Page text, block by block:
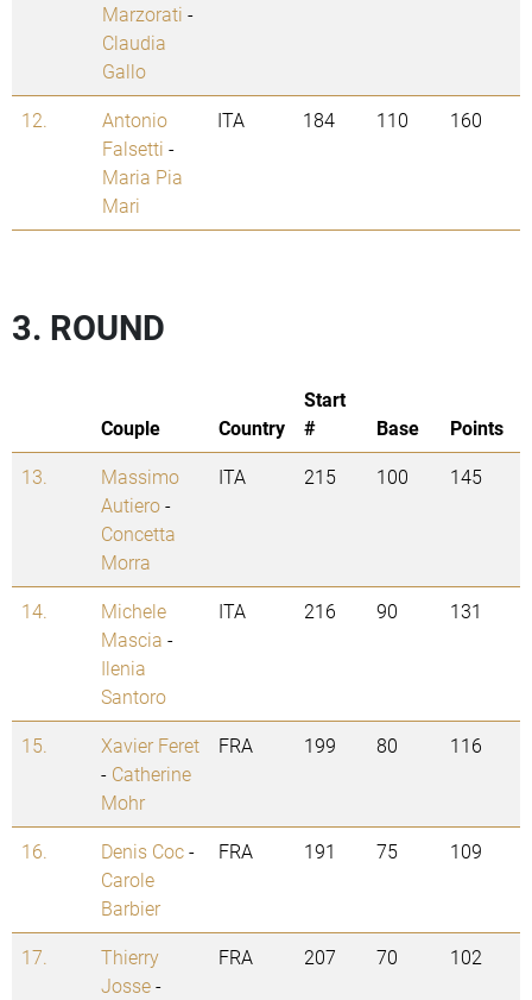
Marzorati -
Claudia
Gallo
12.
Antonio
Falsetti -
Maria Pia
Mari
ITA 184 110 160
3. ROUND
Couple Country
Start
#
Base
Points
13.
Massimo
Autiero-
Concetta
Morra
ITA 215 100 145
14.
Michele
Mascia -
Ilenia
Santoro
ITA 216 90 131
15.
Xavier Feret
- Catherine
Mohr
FRA 199 80 116
16. Denis Coc-
Carole
Barbier
FRA 191 75 109
17.
Thierry
Josse-
FRA 207 70 102